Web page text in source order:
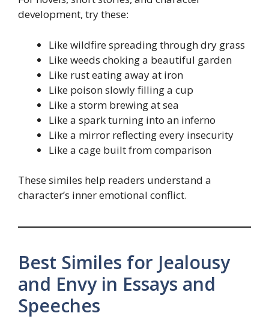
development, try these:
Like wildfire spreading through dry grass
Like weeds choking a beautiful garden
Like rust eating away at iron
Like poison slowly filling a cup
Like a storm brewing at sea
Like a spark turning into an inferno
Like a mirror reflecting every insecurity
Like a cage built from comparison
These similes help readers understand a
character’s inner emotional conflict.
Best Similes for Jealousy
and Envy in Essays and
Speeches